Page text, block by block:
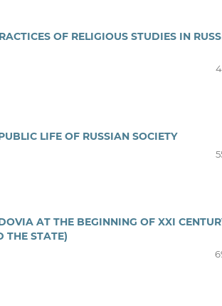
OF RELIGIOUS STUDIES IN
LIFE OF RUSSIAN SOCIETY
AT THE BEGINNING OF XXI
THE STATE)